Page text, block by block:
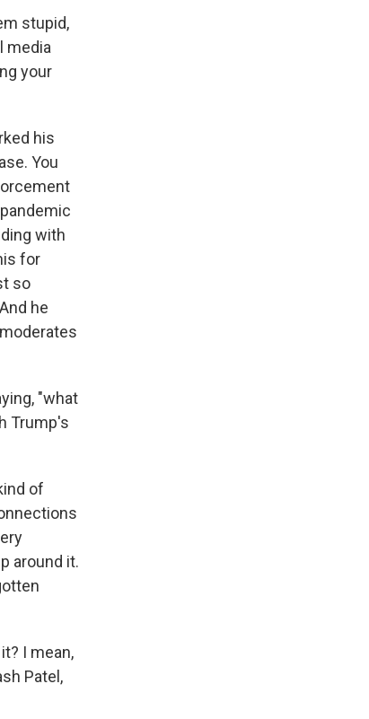
stupid,
media
your
his
You
with
for
so
he
"what
Trump's
of
around it.
I mean,
Patel,